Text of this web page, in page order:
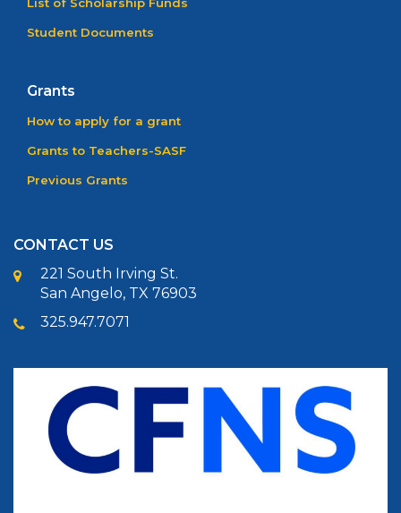
Student Documents
Grants
How to apply for a grant
Grants to Teachers-SASF
Previous Grants
CONTACT US
221 South Irving St.
San Angelo, TX 76903
325.947.7071